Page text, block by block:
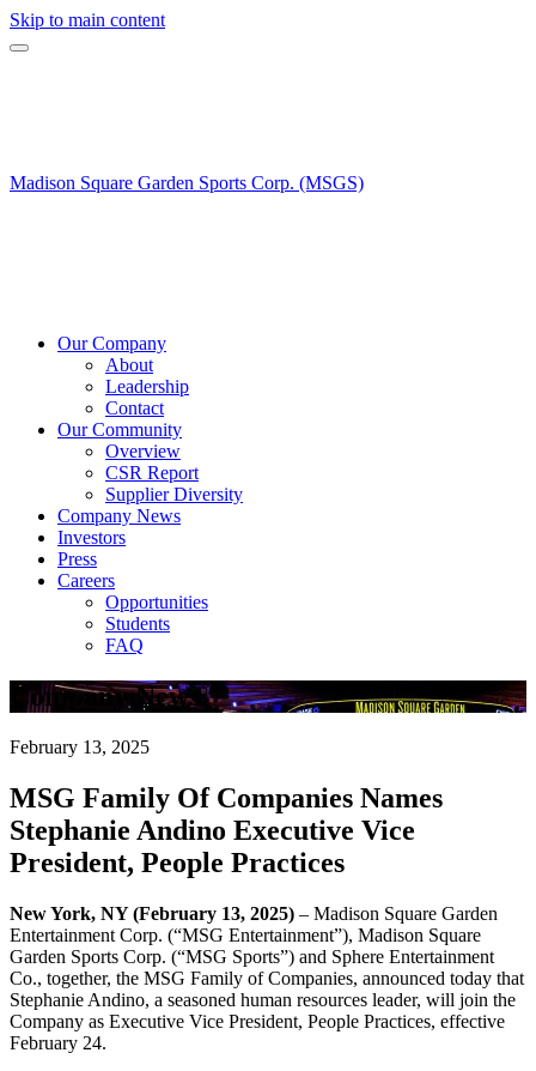
Skip to main content
Madison Square Garden Sports Corp. (MSGS)
Our Company
About
Leadership
Contact
Our Community
Overview
CSR Report
Supplier Diversity
Company News
Investors
Press
Careers
Opportunities
Students
FAQ
Company News
February 13, 2025
MSG Family Of Companies Names
Stephanie Andino Executive Vice
President, People Practices
New York, NY (February 13, 2025) – Madison Square Garden
Entertainment Corp. (“MSG Entertainment”), Madison Square
Garden Sports Corp. (“MSG Sports”) and Sphere Entertainment
Co., together, the MSG Family of Companies, announced today that
Stephanie Andino, a seasoned human resources leader, will join the
Company as Executive Vice President, People Practices, effective
February 24.